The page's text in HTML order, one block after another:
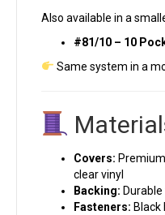
Also available in a
#81/10 – 10
Same system in a
Covers:
clear vinyl
Backing:
Fasteners: Black